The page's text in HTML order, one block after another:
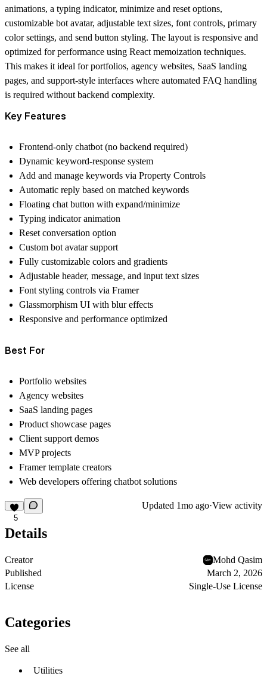
animations, a typing indicator, minimize and reset options,
customizable bot avatar, adjustable text sizes, font controls, primary
color settings, and send button styling. The layout is responsive and
optimized for performance using React memoization techniques.
This makes it ideal for portfolios, agency websites, SaaS landing
pages, and support-style interfaces where automated FAQ handling
is required without backend complexity.
Key Features
Frontend-only chatbot (no backend required)
Dynamic keyword-response system
Add and manage keywords via Property Controls
Automatic reply based on matched keywords
Floating chat button with expand/minimize
Typing indicator animation
Reset conversation option
Custom bot avatar support
Fully customizable colors and gradients
Adjustable header, message, and input text sizes
Font styling controls via Framer
Glassmorphism UI with blur effects
Responsive and performance optimized
Best For
Portfolio websites
Agency websites
SaaS landing pages
Product showcase pages
Client support demos
MVP projects
Framer template creators
Web developers offering chatbot solutions
5
Updated 1mo ago·View activity
Details
Creator
Mohd Qasim
Published
March 2, 2026
License
Single-Use License
Categories
See all
Utilities